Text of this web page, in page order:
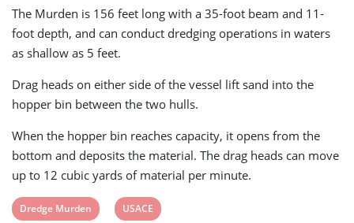
The Murden is 156 feet long with a 35-foot beam and 11-
foot depth, and can conduct dredging operations in waters
as shallow as 5 feet.
Drag heads on either side of the vessel lift sand into the
hopper bin between the two hulls.
When the hopper bin reaches capacity, it opens from the
bottom and deposits the material. The drag heads can move
up to 12 cubic yards of material per minute.
View
Dredge Murden
View
USACE